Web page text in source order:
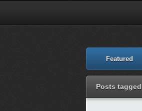
Featured
Posts tagged